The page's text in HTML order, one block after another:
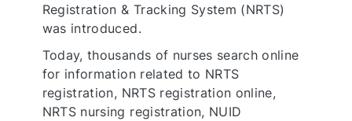
Registration & Tracking System (NRTS)
was introduced.
Today, thousands of nurses search online
for information related to NRTS
registration, NRTS registration online,
NRTS nursing registration, NUID